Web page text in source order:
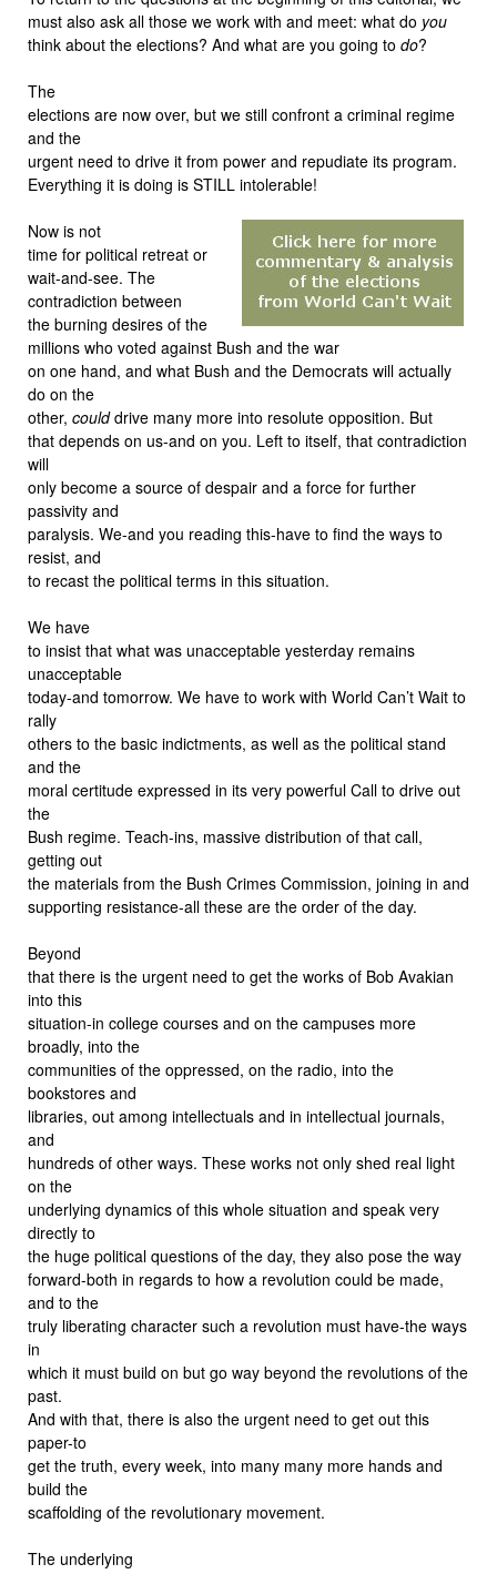
must also ask all those we work with and meet: what do you
think about the elections? And what are you going to do?
The
elections are now over, but we still confront a criminal regime
and the
urgent need to drive it from power and repudiate its program.
Everything it is doing is STILL intolerable!
Now is not
time for political retreat or
wait-and-see. The
contradiction between
the burning desires of the
millions who voted against Bush and the war
on one hand, and what Bush and the Democrats will actually
do on the
other, coulddrive many more into resolute opposition. But
that depends on us-and on you. Left to itself, that contradiction
will
only become a source of despair and a force for further
passivity and
paralysis. We-and you reading this-have to find the ways to
resist, and
to recast the political terms in this situation.
We have
to insist that what was unacceptable yesterday remains
unacceptable
today-and tomorrow. We have to work with World Can’t Wait to
rally
others to the basic indictments, as well as the political stand
and the
moral certitude expressed in its very powerful Call to drive out
the
Bush regime. Teach-ins, massive distribution of that call,
getting out
the materials from the Bush Crimes Commission, joining in and
supporting resistance-all these are the order of the day.
Beyond
that there is the urgent need to get the works of Bob Avakian
into this
situation-in college courses and on the campuses more
broadly, into the
communities of the oppressed, on the radio, into the
bookstores and
libraries, out among intellectuals and in intellectual journals,
and
hundreds of other ways. These works not only shed real light
on the
underlying dynamics of this whole situation and speak very
directly to
the huge political questions of the day, they also pose the way
forward-both in regards to how a revolution could be made,
and to the
truly liberating character such a revolution must have-the ways
in
which it must build on but go way beyond the revolutions of the
past.
And with that, there is also the urgent need to get out this
paper-to
get the truth, every week, into many many more hands and
build the
scaffolding of the revolutionary movement.
The underlying